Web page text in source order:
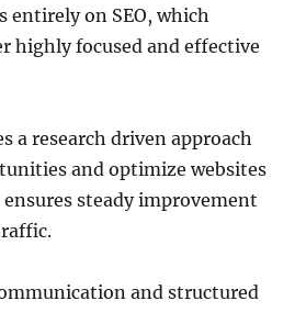
entirely on SEO, which
highly focused and effective
a research driven approach
and optimize websites
steady improvement
and structured